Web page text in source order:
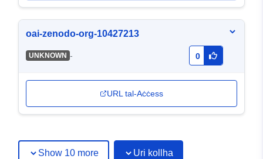
oai-zenodo-org-10427213
UNKNOWN - 0
URL tal-Aċċess
Show 10 more Uri kollha